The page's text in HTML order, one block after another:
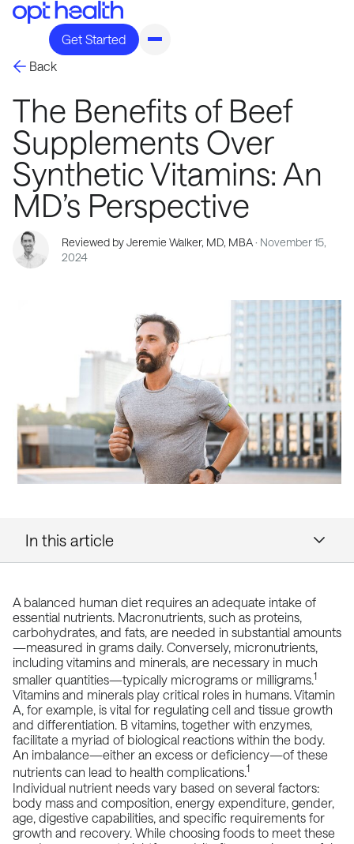
Get Started
Back
The Benefits of Beef
Supplements Over
Synthetic Vitamins: An
MD’s Perspective
Reviewed by Jeremie Walker, MD, MBA· November 15,
2024
In this article
A balanced human diet requires an adequate intake of
essential nutrients. Macronutrients, such as proteins,
carbohydrates, and fats, are needed in substantial amounts
—measured in grams daily. Conversely, micronutrients,
including vitamins and minerals, are necessary in much
smaller quantities—typically micrograms or milligrams.1
Vitamins and minerals play critical roles in humans. Vitamin
A, for example, is vital for regulating cell and tissue growth
and differentiation. B vitamins, together with enzymes,
facilitate a myriad of biological reactions within the body.
An imbalance—either an excess or deficiency—of these
nutrients can lead to health complications.1
Individual nutrient needs vary based on several factors:
body mass and composition, energy expenditure, gender,
age, digestive capabilities, and specific requirements for
growth and recovery. While choosing foods to meet these